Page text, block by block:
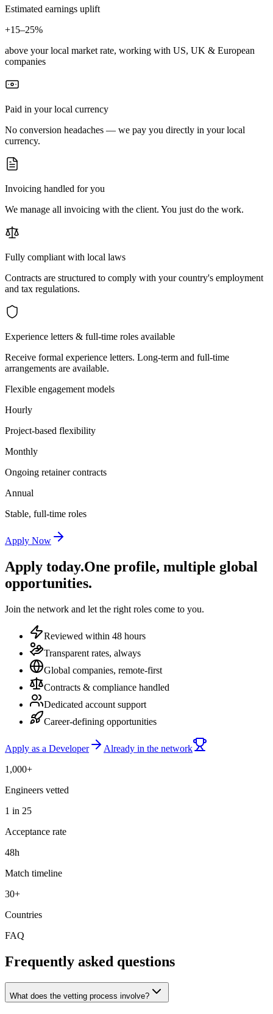
Estimated earnings uplift
+15–25%
above your local market rate, working with US, UK & European
companies
Paid in your local currency
No conversion headaches — we pay you directly in your local
currency.
Invoicing handled for you
We manage all invoicing with the client. You just do the work.
Fully compliant with local laws
Contracts are structured to comply with your country's employment
and tax regulations.
Experience letters & full-time roles available
Receive formal experience letters. Long-term and full-time
arrangements are available.
Flexible engagement models
Hourly
Project-based flexibility
Monthly
Ongoing retainer contracts
Annual
Stable, full-time roles
Apply Now
Apply today.One profile, multiple global
opportunities.
Join the network and let the right roles come to you.
Reviewed within 48 hours
Transparent rates, always
Global companies, remote-first
Contracts & compliance handled
Dedicated account support
Career-defining opportunities
Apply as a Developer
Already in the network
1,000+
Engineers vetted
1 in 25
Acceptance rate
48h
Match timeline
30+
Countries
FAQ
Frequently asked questions
What does the vetting process involve?